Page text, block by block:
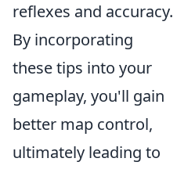
reflexes and accuracy.
By incorporating
these tips into your
gameplay, you'll gain
better map control,
ultimately leading to